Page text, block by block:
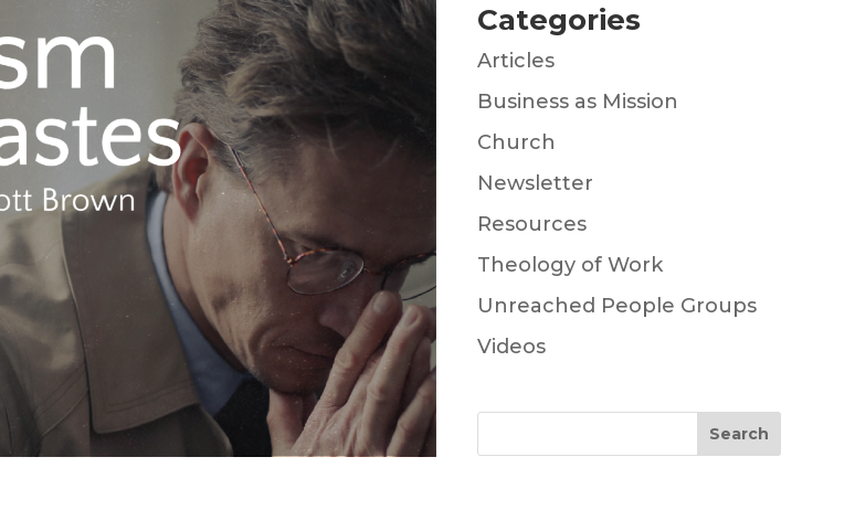
Categories
Articles
Business as Mission
Church
Newsletter
Resources
Theology of Work
Unreached People Groups
Videos
Search